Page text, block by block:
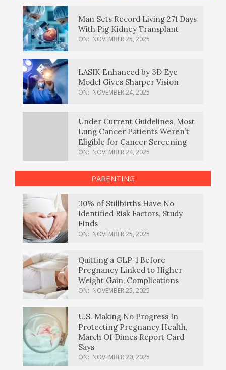
Man Sets Record Living 271 Days
With Pig Kidney Transplant
ON: NOVEMBER 25, 2025
LASIK Enhanced by 3D Eye
Model Gives Sharper Vision
ON: NOVEMBER 24, 2025
Under Current Guidelines, Most
Lung Cancer Patients Weren’t
Eligible for Cancer Screening
ON: NOVEMBER 24, 2025
PARENTING
30% of Stillbirths Have No
Identified Risk Factors, Study
Finds
ON: NOVEMBER 25, 2025
Quitting a GLP-1 Before
Pregnancy Linked to Higher
Weight Gain, Complications
ON: NOVEMBER 25, 2025
U.S. Making No Progress In
Protecting Pregnancy Health,
March Of Dimes Report Card
Says
ON: NOVEMBER 20, 2025